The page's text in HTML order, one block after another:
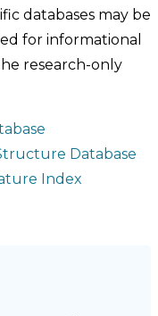
databases may be
for informational
research-only
Database
Index